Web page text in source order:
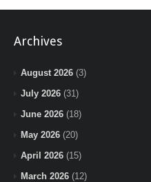
Archives
August 2026 (3)
July 2026 (31)
June 2026 (18)
May 2026 (20)
April 2026 (15)
March 2026 (12)